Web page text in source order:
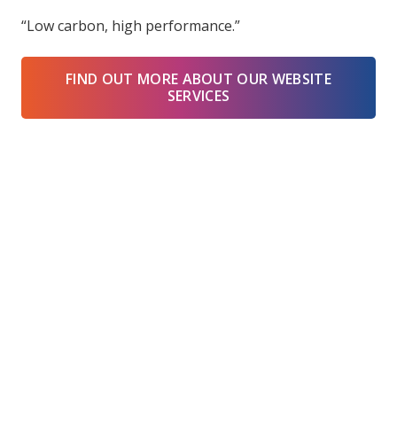
“Low carbon, high performance.”
FIND OUT MORE ABOUT OUR WEBSITE
SERVICES